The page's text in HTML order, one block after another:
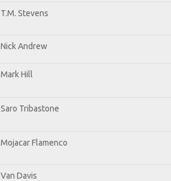
T.M. Stevens
Nick Andrew
Mark Hill
Saro Tribastone
Mojacar Flamenco
Van Davis